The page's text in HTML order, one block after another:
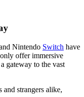
Nintendo Switch have
offer immersive
gateway to the vast
strangers alike,